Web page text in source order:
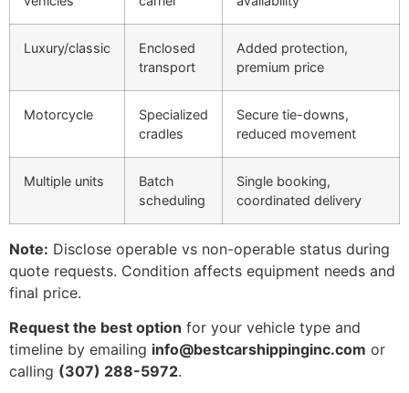
Luxury/classic
Enclosed
transport
Added protection,
premium price
Motorcycle
Specialized
cradles
Secure tie-downs,
reduced movement
Multiple units
Batch
scheduling
Single booking,
coordinated delivery
Note: Disclose operable vs non-operable status during
quote requests. Condition affects equipment needs and
final price.
Request the best option for your vehicle type and
timeline by emailing info@bestcarshippinginc.com or
calling (307) 288-5972.